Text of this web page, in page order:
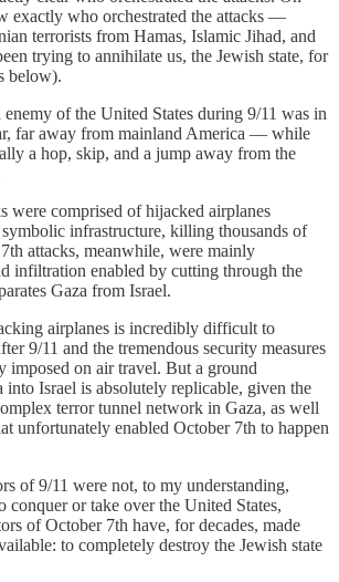
exactly who orchestrated the attacks —
terrorists from Hamas, Islamic Jihad, and
trying to annihilate us, the Jewish state, for
below).
enemy of the United States during 9/11 was in
far away from mainland America — while
a hop, skip, and a jump away from the
were comprised of hijacked airplanes
infrastructure, killing thousands of
attacks, meanwhile, were mainly
infiltration enabled by cutting through the
Gaza from Israel.
airplanes is incredibly difficult to
9/11 and the tremendous security measures
imposed on air travel. But a ground
Israel is absolutely replicable, given the
terror tunnel network in Gaza, as well
unfortunately enabled October 7th to happen
of 9/11 were not, to my understanding,
conquer or take over the United States,
of October 7th have, for decades, made
to completely destroy the Jewish state